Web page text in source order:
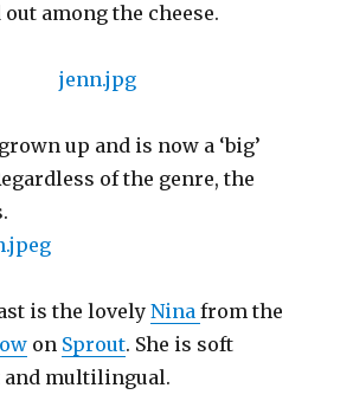
among the cheese.
up and is now a ‘big’
of the genre, the
is the lovelyNinafrom the
on Sprout. She is soft
and multilingual.